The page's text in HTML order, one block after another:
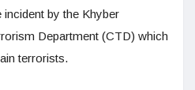
by the Khyber
Department (CTD) which
terrorists.